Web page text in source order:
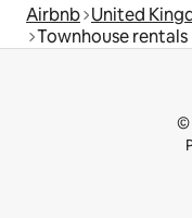
Airbnb United
Townhouse rentals
©